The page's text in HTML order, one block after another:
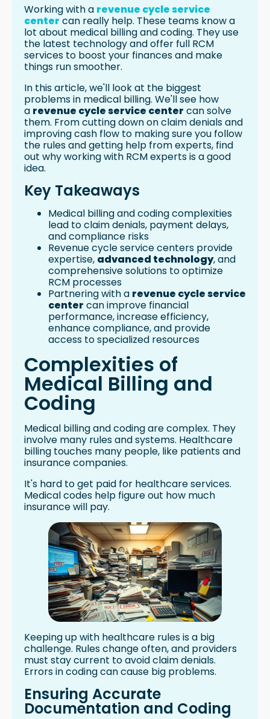
Mitigation
Access to Specialized Expertise and
Resources
Conclusion
FAQ
What are the common challenges in
medical billing and revenue cycle
management?
How can healthcare providers ensure
accurate documentation and
coding?
What causes claim denials and
rejections in healthcare billing?
How can a revenue cycle service
center help healthcare providers
optimize their revenue cycle
processes?
What are the benefits of partnering
with a revenue cycle service center?
Resources
Working with a revenue cycle service
center can really help. These teams know a
lot about medical billing and coding. They use
the latest technology and offer full RCM
services to boost your finances and make
things run smoother.
In this article, we'll look at the biggest
problems in medical billing. We'll see how
a revenue cycle service center can solve
them. From cutting down on claim denials and
improving cash flow to making sure you follow
the rules and getting help from experts, find
out why working with RCM experts is a good
idea.
Key Takeaways
Medical billing and coding complexities
lead to claim denials, payment delays,
and compliance risks
Revenue cycle service centers provide
expertise, advanced technology, and
comprehensive solutions to optimize
RCM processes
Partnering with a revenue cycle service
center can improve financial
performance, increase efficiency,
enhance compliance, and provide
access to specialized resources
Complexities of
Medical Billing and
Coding
Medical billing and coding are complex. They
involve many rules and systems. Healthcare
billing touches many people, like patients and
insurance companies.
It's hard to get paid for healthcare services.
Medical codes help figure out how much
insurance will pay.
Keeping up with healthcare rules is a big
challenge. Rules change often, and providers
must stay current to avoid claim denials.
Errors in coding can cause big problems.
Ensuring Accurate
Documentation and Coding